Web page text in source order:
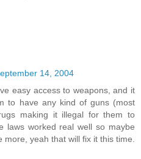
14, 2004
easy access to weapons, and it
to have any kind of guns (most
making it illegal for them to
laws worked real well so maybe
yeah that will fix it this time.